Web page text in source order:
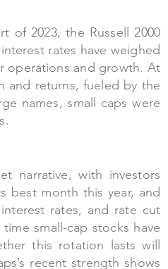
of 2023, the Russell 2000
rates have weighed
operations and growth. At
and returns, fueled by the
names, small caps were
narrative, with investors
best month this year, and
rates, and rate cut
small-cap stocks have
this rotation lasts will
recent strength shows